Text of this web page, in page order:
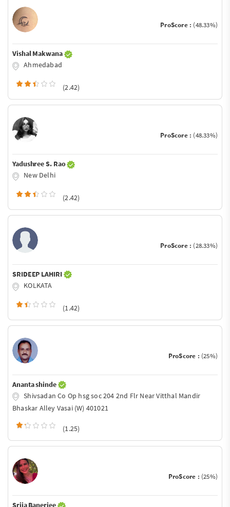
ProScore : (48.33%)
Vishal Makwana
Ahmedabad
(2.42)
ProScore : (48.33%)
Yadushree S. Rao
New Delhi
(2.42)
ProScore : (28.33%)
SRIDEEP LAHIRI
KOLKATA
(1.42)
ProScore : (25%)
Ananta shinde
Shivsadan Co Op hsg soc 204 2nd Flr Near Vitthal Mandir
Bhaskar Alley Vasai (W) 401021
(1.25)
ProScore : (25%)
Srija Banerjee